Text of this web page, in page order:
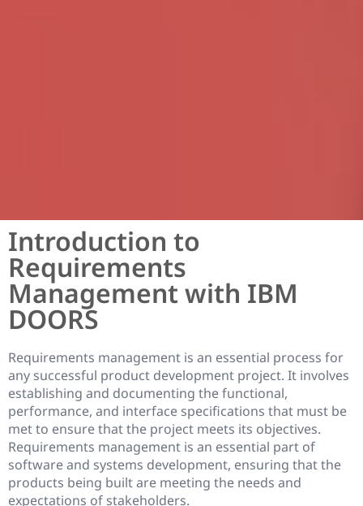
Introduction to
Requirements
Management with IBM
DOORS
Requirements management is an essential process for
any successful product development project. It involves
establishing and documenting the functional,
performance, and interface specifications that must be
met to ensure that the project meets its objectives.
Requirements management is an essential part of
software and systems development, ensuring that the
products being built are meeting the needs and
expectations of stakeholders.